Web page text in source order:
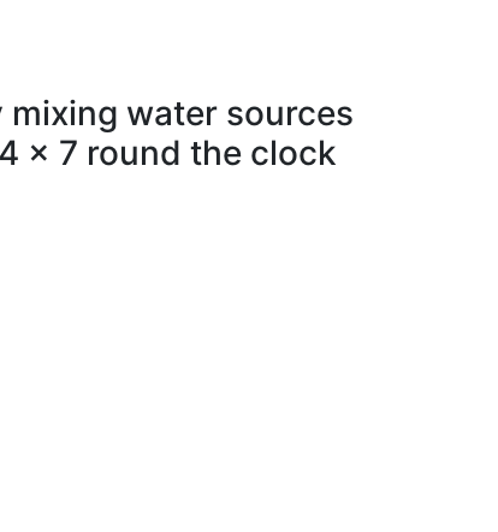
water sources
x 7 round the clock